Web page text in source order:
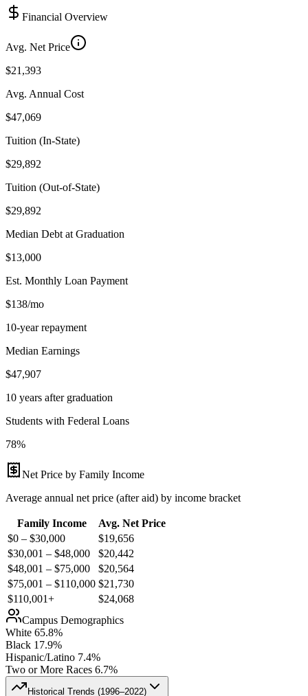
Financial Overview
Avg. Net Price
$21,393
Avg. Annual Cost
$47,069
Tuition (In-State)
$29,892
Tuition (Out-of-State)
$29,892
Median Debt at Graduation
$13,000
Est. Monthly Loan Payment
$138/mo
10-year repayment
Median Earnings
$47,907
10 years after graduation
Students with Federal Loans
78%
Net Price by Family Income
Average annual net price (after aid) by income bracket
Family Income
Avg. Net Price
$0 – $30,000
$19,656
$30,001 – $48,000
$20,442
$48,001 – $75,000
$20,564
$75,001 – $110,000 $21,730
$110,001+
$24,068
Campus Demographics
White 65.8%
Black 17.9%
Hispanic/Latino 7.4%
Two or More Races 6.7%
Historical Trends (1996–2022)